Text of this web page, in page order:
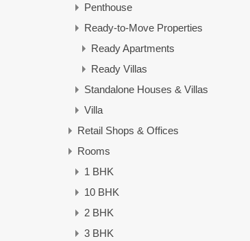
Penthouse
Ready-to-Move Properties
Ready Apartments
Ready Villas
Standalone Houses & Villas
Villa
Retail Shops & Offices
Rooms
1 BHK
10 BHK
2 BHK
3 BHK